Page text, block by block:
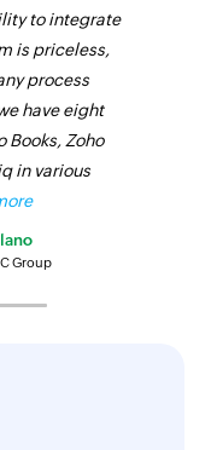
invoice
estimate
task
to integrate
is priceless,
process
have eight
Books, Zoho
in various
Group